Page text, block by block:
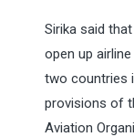
Sirika said
open up
two countries
provisions of
Aviation